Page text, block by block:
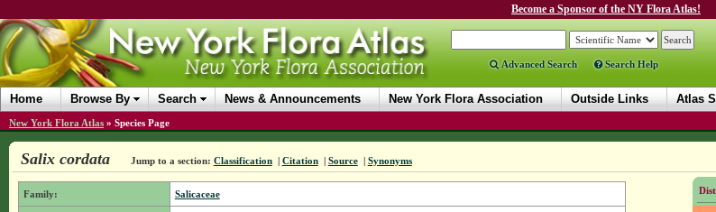
Become a Sponsor of the NY Flora Atlas!
Advanced Search Search Help
Home Browse By Search News & Announcements New York Flora Association Outside Links Atlas
New York Flora Atlas » Species Page
Salix cordata Jump to a section: Classification | Citation | Source | Synonyms
Family: Salicaceae